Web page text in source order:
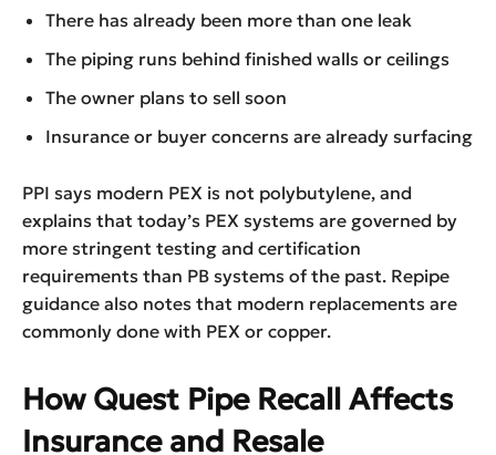
There has already been more than one leak
The piping runs behind finished walls or ceilings
The owner plans to sell soon
Insurance or buyer concerns are already surfacing
PPI says modern PEX is not polybutylene, and
explains that today’s PEX systems are governed by
more stringent testing and certification
requirements than PB systems of the past. Repipe
guidance also notes that modern replacements are
commonly done with PEX or copper.
How Quest Pipe Recall Affects
Insurance and Resale